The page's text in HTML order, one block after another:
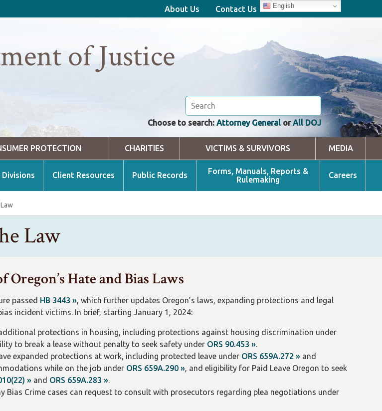
About Us Contact Us English
of Justice
Choose to search: Attorney General orAll DOJ
PROTECTION CHARITIES VICTIMS & SURVIVORS MEDIA
Divisions Client Resources Public Records
Forms, Manuals, Reports &
Rulemaking
Careers
Law
Hate and Bias Laws
passed HB 3443 », which further updates Oregon’s laws, expanding protections and legal
incident victims. In brief, starting January 1, 2024:
protections in housing, including protections against housing discrimination under
to break a lease without penalty to seek safety under ORS 90.453 ».
expanded protections at work, including protected leave under ORS 659A.272 » and
while on the job under ORS 659A.290 », and eligibility for Paid Leave Oregon to seek
» and ORS 659A.283 ».
Bias Crime cases can request to consult with prosecutors regarding plea negotiations under